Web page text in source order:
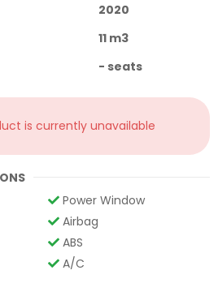
2020
11m3
- seats
is currently unavailable
Power Window
Airbag
ABS
A/C